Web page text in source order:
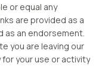
or equal any
are provided as a
as an endorsement.
you are leaving our
your use or activity